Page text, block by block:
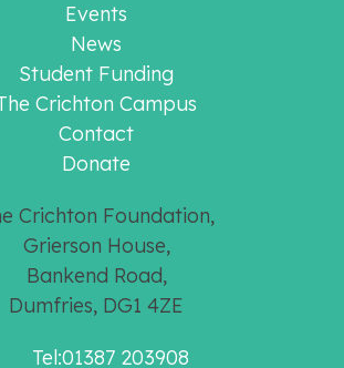
Events
News
Student Funding
Crichton Campus
Contact
Donate
Crichton Foundation,
Grierson House,
Bankend Road,
Dumfries, DG1 4ZE
Tel:01387 203908